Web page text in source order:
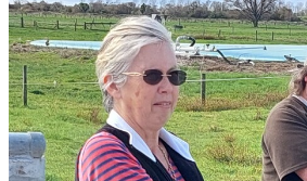
Resources
Project Updates
Water Testing